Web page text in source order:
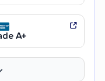
A+